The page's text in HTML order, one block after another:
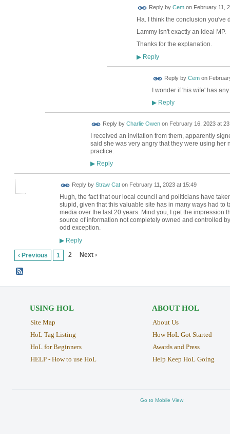
Reply by Cemon February 11,
Ha. I think the conclusion you've
Lammy isn't exactly an ideal MP.
Thanks for the explanation.
▶Reply
Reply by Cemon
I wonder if 'his wife' has
▶Reply
Reply by Charlie Owenon February 16, 2023 at
I received an invitation from them, apparently
said she was very angry that they were using
practice.
▶Reply
Reply by Straw Caton February 11, 2023 at 15:49
Hugh, the fact that our local council and politicians have
stupid, given that this valuable site has in many ways had to
media over the last 20 years. Mind you, I get the impression
source of information not completely owned and controlled
odd exception.
▶Reply
‹ Previous 1 2 Next ›
USING HOL
Site Map
HoL Tag Listing
HoL for Beginners
HELP - How to use HoL
ABOUT HOL
About Us
How HoL Got Started
Awards and Press
Help Keep HoL Going
Go to Mobile View